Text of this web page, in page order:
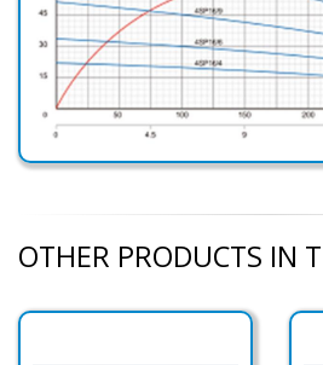
OTHER PRODUCTS IN